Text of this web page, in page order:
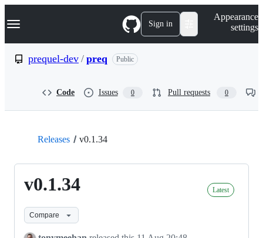
k
p
Navigation Menu Sign in
Appearance
settings
prequel-dev / preq Public
Code Issues 0 Pull requests 0
Releases v0.1.34
v0.1.34 Latest
Compare